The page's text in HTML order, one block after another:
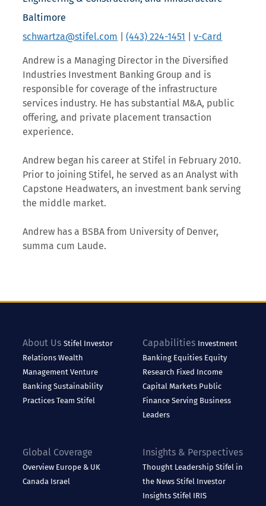
Baltimore
schwartza@stifel.com |(443) 224-1451 |v-Card
Andrew is a Managing Director in the Diversified
Industries Investment Banking Group and is
responsible for coverage of the infrastructure
services industry. He has substantial M&A, public
offering, and private placement transaction
experience.
Andrew began his career at Stifel in February 2010.
Prior to joining Stifel, he served as an Analyst with
Capstone Headwaters, an investment bank serving
the middle market.
Andrew has a BSBA from University of Denver,
summa cum Laude.
About Us Stifel Investor
RelationsWealth
ManagementVenture
BankingSustainability
PracticesTeam Stifel
Capabilities Investment
Banking Equities Equity
Research Fixed Income
Capital Markets Public
Finance Serving Business
Leaders
Global Coverage
Overview Europe & UK
Canada Israel
Insights & Perspectives
Thought Leadership Stifel in
the News Stifel Investor
Insights Stifel IRIS